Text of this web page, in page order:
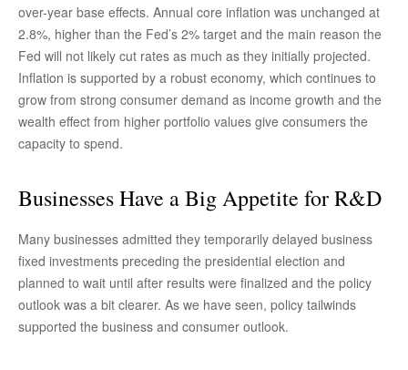
over-year base effects. Annual core inflation was unchanged at
2.8%, higher than the Fed’s 2% target and the main reason the
Fed will not likely cut rates as much as they initially projected.
Inflation is supported by a robust economy, which continues to
grow from strong consumer demand as income growth and the
wealth effect from higher portfolio values give consumers the
capacity to spend.
Businesses Have a Big Appetite for R&D
Many businesses admitted they temporarily delayed business
fixed investments preceding the presidential election and
planned to wait until after results were finalized and the policy
outlook was a bit clearer. As we have seen, policy tailwinds
supported the business and consumer outlook.